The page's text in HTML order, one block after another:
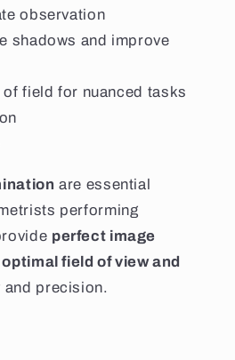
observation
shadows and improve
field for nuanced tasks
are essential
performing
perfect image
field of view and
and precision.